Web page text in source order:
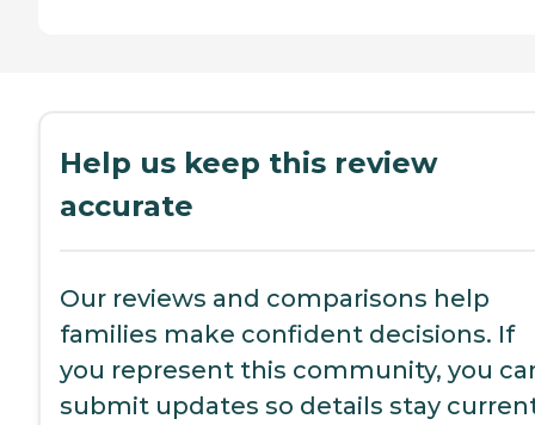
Help us keep this review
accurate
Our reviews and comparisons help
families make confident decisions. If
you represent this community, you
submit updates so details stay